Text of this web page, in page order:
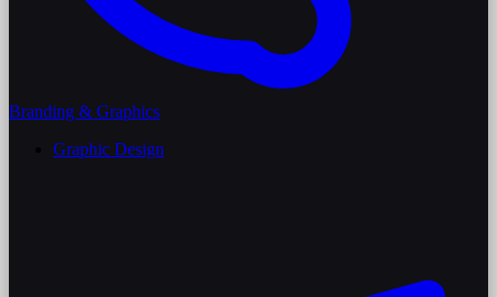
Branding & Graphics
Graphic Design